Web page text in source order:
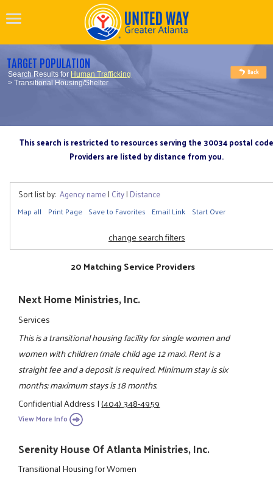
TARGET POPULATION
Search Results for Human Trafficking
> Transitional Housing/Shelter
This search is restricted to resources serving the 30034 postal code
Providers are listed by distance from you.
Sort list by: Agency name| City| Distance
Map all Print Page Save to Favorites Email Link Start Over
change search filters
20 Matching Service Providers
Next Home Ministries, Inc.
Services
This is a transitional housing facility for single women and
women with children (male child age 12 max). Rent is a
straight fee and a deposit is required. Minimum stay is six
months; maximum stays is 18 months.
Confidential Address|(404) 348-4959
View More Info
Serenity House Of Atlanta Ministries, Inc.
Transitional Housing for Women